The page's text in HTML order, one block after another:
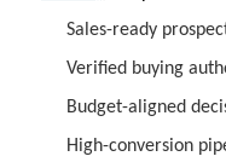
Sales-ready
Verified buying
Budget-aligned
High-conversion